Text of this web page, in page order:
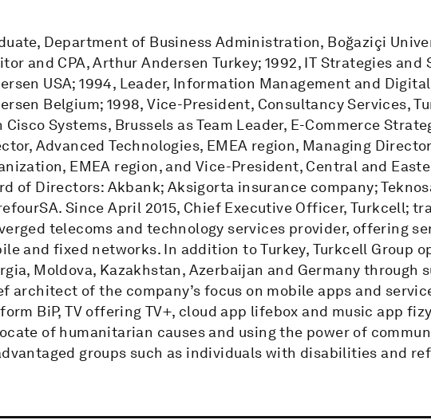
Department of Business Administration, Boğaziçi
and CPA, Arthur Andersen Turkey; 1992, IT Strategies
USA; 1994, Leader, Information Management and
Belgium; 1998, Vice-President, Consultancy Services,
Cisco Systems, Brussels as Team Leader, E-Commerce
Advanced Technologies, EMEA region, Managing
EMEA region, and Vice-President, Central and
of Directors: Akbank; Aksigorta insurance company;
Since April 2015, Chief Executive Officer, Turkcell;
telecoms and technology services provider, offering
and fixed networks. In addition to Turkey, Turkcell Group
Moldova, Kazakhstan, Azerbaijan and Germany
architect of the company’s focus on mobile apps and
BiP, TV offering TV+, cloud app lifebox and music app
of humanitarian causes and using the power of
groups such as individuals with disabilities and